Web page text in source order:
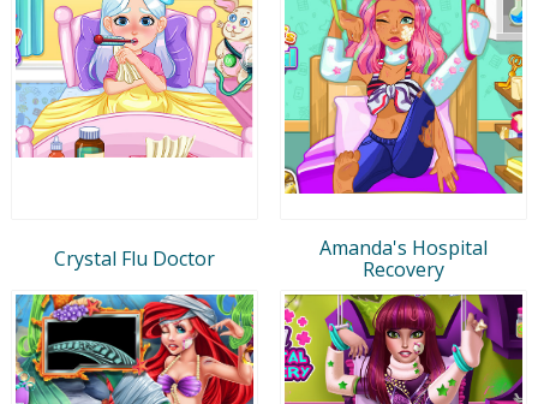
Crystal Flu Doctor
Amanda's Hospital
Recovery